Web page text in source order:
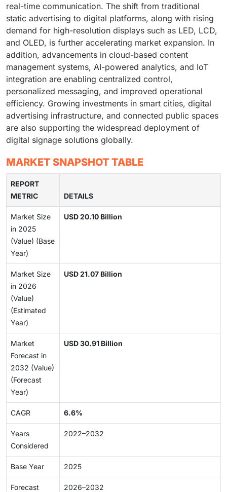
real-time communication. The shift from traditional
static advertising to digital platforms, along with rising
demand for high-resolution displays such as LED, LCD,
and OLED, is further accelerating market expansion. In
addition, advancements in cloud-based content
management systems, AI-powered analytics, and IoT
integration are enabling centralized control,
personalized messaging, and improved operational
efficiency. Growing investments in smart cities, digital
advertising infrastructure, and connected public spaces
are also supporting the widespread deployment of
digital signage solutions globally.
MARKET SNAPSHOT TABLE
REPORT
METRIC
DETAILS
Market Size
in 2025
(Value) (Base
Year)
USD 20.10 Billion
Market Size
in 2026
(Value)
(Estimated
Year)
USD 21.07 Billion
Market
Forecast in
2032 (Value)
(Forecast
Year)
USD 30.91 Billion
CAGR 6.6%
Years
Considered
2022–2032
Base Year 2025
Forecast
2026–2032